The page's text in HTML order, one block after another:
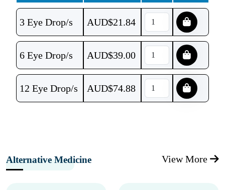
3 Eye Drop/s AUD$21.84
6 Eye Drop/s AUD$39.00
12 Eye Drop/s AUD$74.88
Alternative Medicine View More